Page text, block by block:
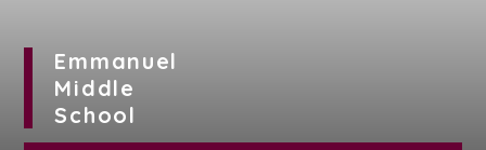
Emmanuel
Middle
School